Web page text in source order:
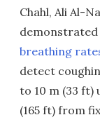
Chahl, Ali Al-
breathing
detect
to 10 m (33 ft)
(165 ft) from